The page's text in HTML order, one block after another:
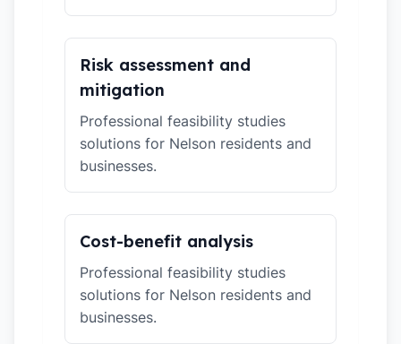
Risk assessment and
mitigation
Professional feasibility studies
solutions for Nelson residents and
businesses.
Cost-benefit analysis
Professional feasibility studies
solutions for Nelson residents and
businesses.